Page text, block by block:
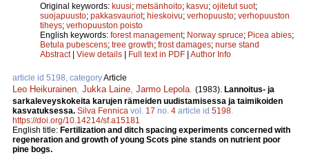
Original keywords: kuusi; metsänhoito; kasvu; ojitetut suot;
suojapuusto; pakkasvauriot; hieskoivu; verhopuusto; verhopuuston
tiheys; verhopuuston poisto
English keywords: forest management; Norway spruce; Picea abies;
Betula pubescens; tree growth; frost damages; nurse stand
Abstract| View details | Full text in PDF | Author Info
article id 5198, categoryArticle
Leo Heikurainen Jukka Laine Jarmo Lepola (1983). Lannoitus- ja
sarkaleveyskokeita karujen rämeiden uudistamisessa ja taimikoiden
kasvatuksessa. Silva Fennica vol. 17 no. 4 article id 5198
https://doi.org/10.14214/sf.a15181
English title: Fertilization and ditch spacing experiments concerned with
regeneration and growth of young Scots pine stands on nutrient poor
pine bogs.